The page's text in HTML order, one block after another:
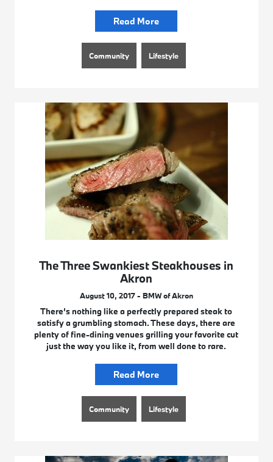
Read More
Community Lifestyle
The Three Swankiest Steakhouses in
Akron
August 10, 2017 - BMW of Akron
There’s nothing like a perfectly prepared steak to
satisfy a grumbling stomach. These days, there are
plenty of fine-dining venues grilling your favorite cut
just the way you like it, from well done to rare.
Read More
Community Lifestyle